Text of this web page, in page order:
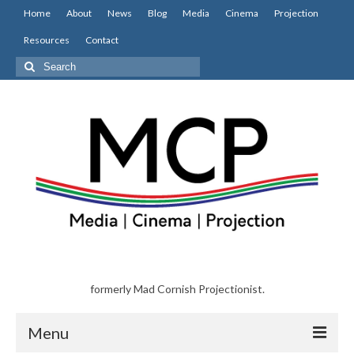
Home About News Blog Media Cinema Projection
Resources Contact
Search
for:
formerly Mad Cornish Projectionist.
Menu